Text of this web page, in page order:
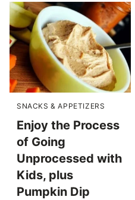
SNACKS & APPETIZERS
Enjoy the Process
of Going
Unprocessed with
Kids, plus
Pumpkin Dip